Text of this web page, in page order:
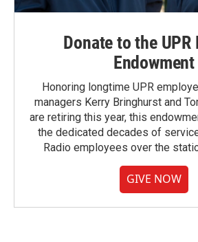
Donate to the UPR
Endowment
Honoring longtime UPR
managers Kerry Bringhurst and
are retiring this year, this
the dedicated decades of
Radio employees over the
GIVE NOW